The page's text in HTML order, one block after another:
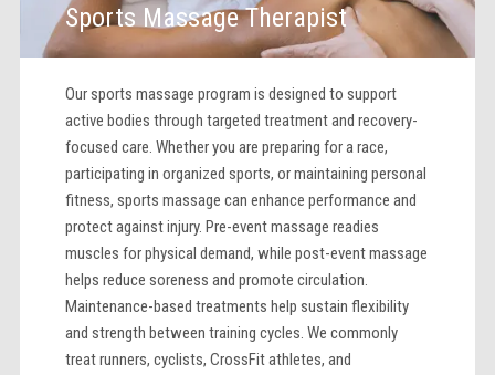
Sports Massage Therapist
Our sports massage program is designed to support
active bodies through targeted treatment and recovery-
focused care. Whether you are preparing for a race,
participating in organized sports, or maintaining personal
fitness, sports massage can enhance performance and
protect against injury. Pre-event massage readies
muscles for physical demand, while post-event massage
helps reduce soreness and promote circulation.
Maintenance-based treatments help sustain flexibility
and strength between training cycles. We commonly
treat runners, cyclists, CrossFit athletes, and